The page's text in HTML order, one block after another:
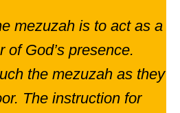
mezuzah is to act as a
of God’s presence.
the mezuzah as they
The instruction for